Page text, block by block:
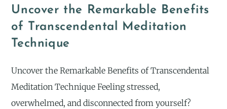
Uncover the Remarkable Benefits
of Transcendental Meditation
Technique
Uncover the Remarkable Benefits of Transcendental
Meditation Technique Feeling stressed,
overwhelmed, and disconnected from yourself?